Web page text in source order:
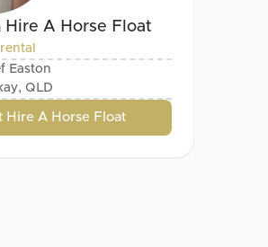
Hire A Horse Float
Easton
QLD
Hire A Horse Float